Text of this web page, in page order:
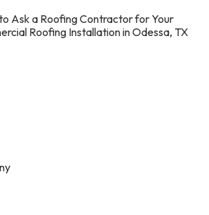
Ask a Roofing Contractor for Your
Roofing Installation in Odessa, TX